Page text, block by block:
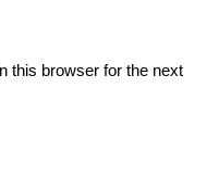
this browser for the next